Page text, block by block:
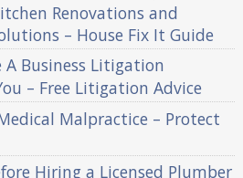
Renovations and
– House Fix It Guide
A Business Litigation
– Free Litigation Advice
Malpractice – Protect
Hiring a Licensed Plumber